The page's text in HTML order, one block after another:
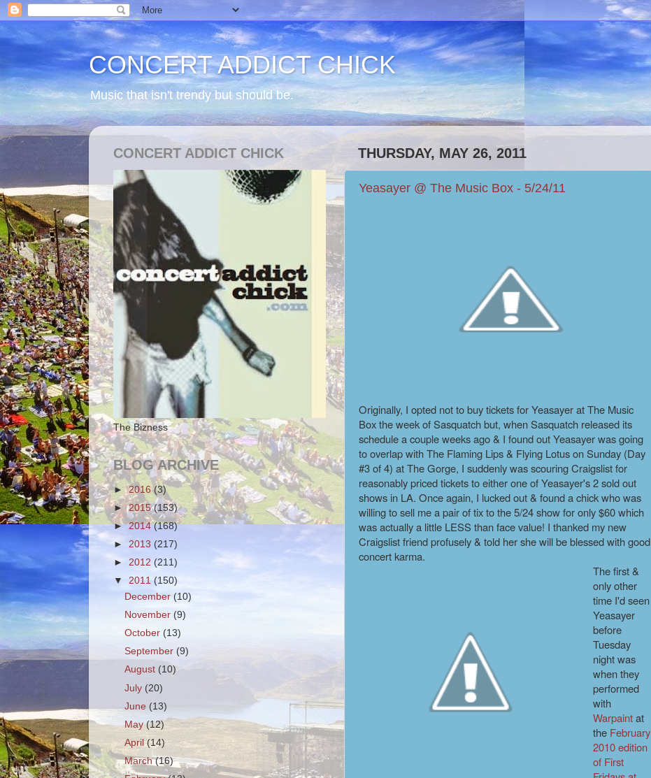
CONCERT ADDICT CHICK
Music that isn't trendy but should be.
THURSDAY, MAY 26, 2011
Yeasayer @ The Music Box - 5/24/11
Originally, I opted not to buy tickets for Yeasayer at The Music
Box the week of Sasquatch but, when Sasquatch released its
schedule a couple weeks ago & I found out Yeasayer was going
to overlap with The Flaming Lips & Flying Lotus on Sunday (Day
#3 of 4) at The Gorge, I suddenly was scouring Craigslist for
reasonably priced tickets to either one of Yeasayer's 2 sold out
shows in LA. Once again, I lucked out & found a chick who was
willing to sell me a pair of tix to the 5/24 show for only $60 which
was actually a little LESS than face value! I thanked my new
Craigslist friend profusely & told her she will be blessed with good
concert karma.
The first &
only other
time I'd seen
Yeasayer
before
Tuesday
night was
when they
performed
with
Warpaintat
the February
2010 edition
of First
CONCERT ADDICT CHICK
The Bizness
BLOG ARCHIVE
►2016 (3)
►2015(153)
►2014(168)
► 2013 (217)
► 2012 (211)
▼ 2011 (150)
December(10)
November(9)
October (13)
September (9)
August (10)
July (20)
June (13)
May(12)
April(14)
March(16)